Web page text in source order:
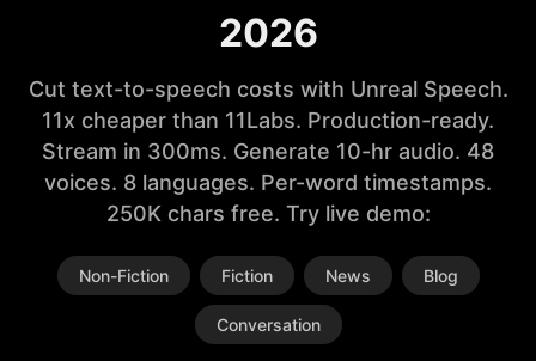
2026
Cut text-to-speech costs with Unreal Speech.
11x cheaper than 11Labs. Production-ready.
Stream in 300ms. Generate 10-hr audio. 48
voices. 8 languages. Per-word timestamps.
250K chars free. Try live demo:
Non-Fiction Fiction News Blog
Conversation